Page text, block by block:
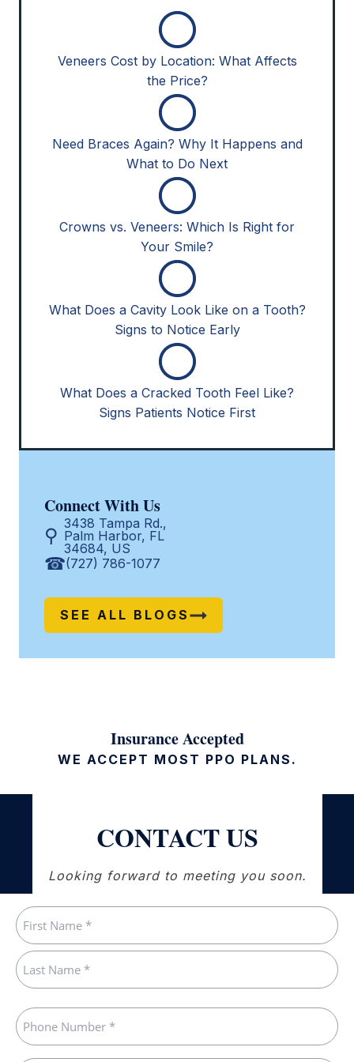
Veneers Cost by Location: What Affects
the Price?
Need Braces Again? Why It Happens and
What to Do Next
Crowns vs. Veneers: Which Is Right for
Your Smile?
What Does a Cavity Look Like on a Tooth?
Signs to Notice Early
What Does a Cracked Tooth Feel Like?
Signs Patients Notice First
Connect With Us
3438 Tampa Rd.,
Palm Harbor, FL
34684, US
(727) 786-1077
SEE ALL BLOGS
Insurance Accepted
WE ACCEPT MOST PPO PLANS.
CONTACT US
Looking forward to meeting you soon.
Name
(Required)
First
Phone
(Required)